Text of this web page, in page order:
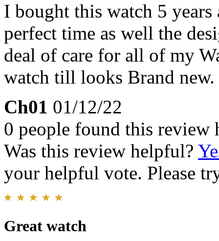
I bought this watch 5
perfect time as well the
deal of care for all of my
watch till looks Brand new.
Ch01 01/12/22
0 people found this review
Was this review helpful?
your helpful vote. Please
Great watch